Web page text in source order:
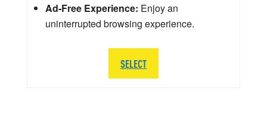
Ad-Free Experience: Enjoy an
uninterrupted browsing experience.
SELECT